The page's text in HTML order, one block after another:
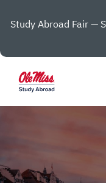
Study Abroad Fair —